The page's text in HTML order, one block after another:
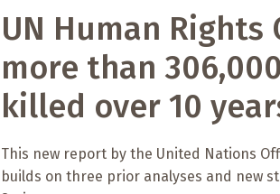
UN Human
more than
killed over 10
This new report by the United Nations
builds on three prior analyses and new